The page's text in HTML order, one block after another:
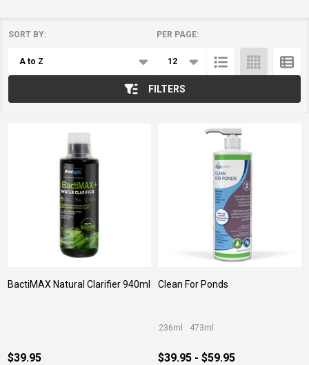
List
SORT BY: PER PAGE:
FILTERS
BactiMAX Natural Clarifier 940ml
$39.95
Clean For Ponds
236ml 473ml
$39.95 - $59.95